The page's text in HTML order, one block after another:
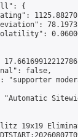
{
false,
"supporter
"Automatic
19x19